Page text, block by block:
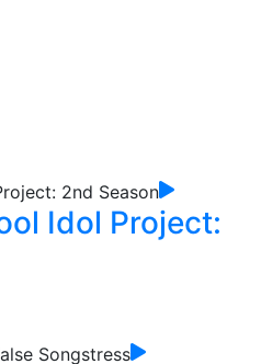
Idol Project: